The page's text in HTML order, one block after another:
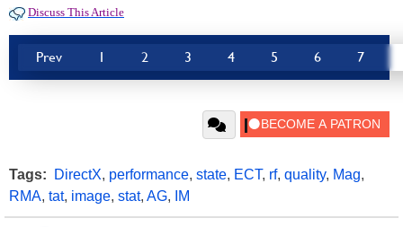
Discuss This Article
Prev 1 2 3 4 5 6 7
Tags: DirectX, performance, state, ECT, rf, quality, Mag,
RMA, tat, image, stat, AG, IM